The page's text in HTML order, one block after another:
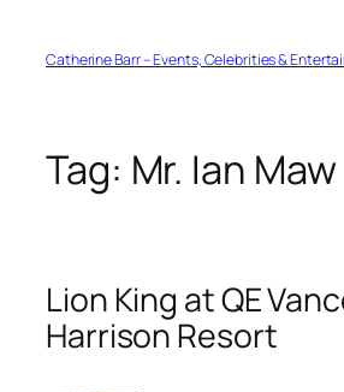
contentCatherine Barr – Events, Celebrities &
Tag: Mr. Ian Maw
Lion King at QE
Harrison Resort